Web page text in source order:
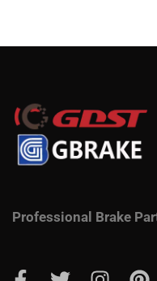
Professional Brake